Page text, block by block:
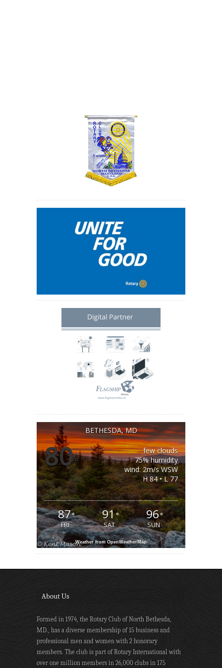
BETHESDA, MD
80°
few clouds
75% humidity
wind: 2m/s WSW
H 84 • L 77
87°
FRI
91°
SAT
96°
SUN
Weather from OpenWeatherMap
About Us
Formed in 1974, the Rotary Club of North Bethesda,
MD., has a diverse membership of 15 business and
professional men and women with 2 honorary
members. The club is part of Rotary International with
over one million members in 26,000 clubs in 175